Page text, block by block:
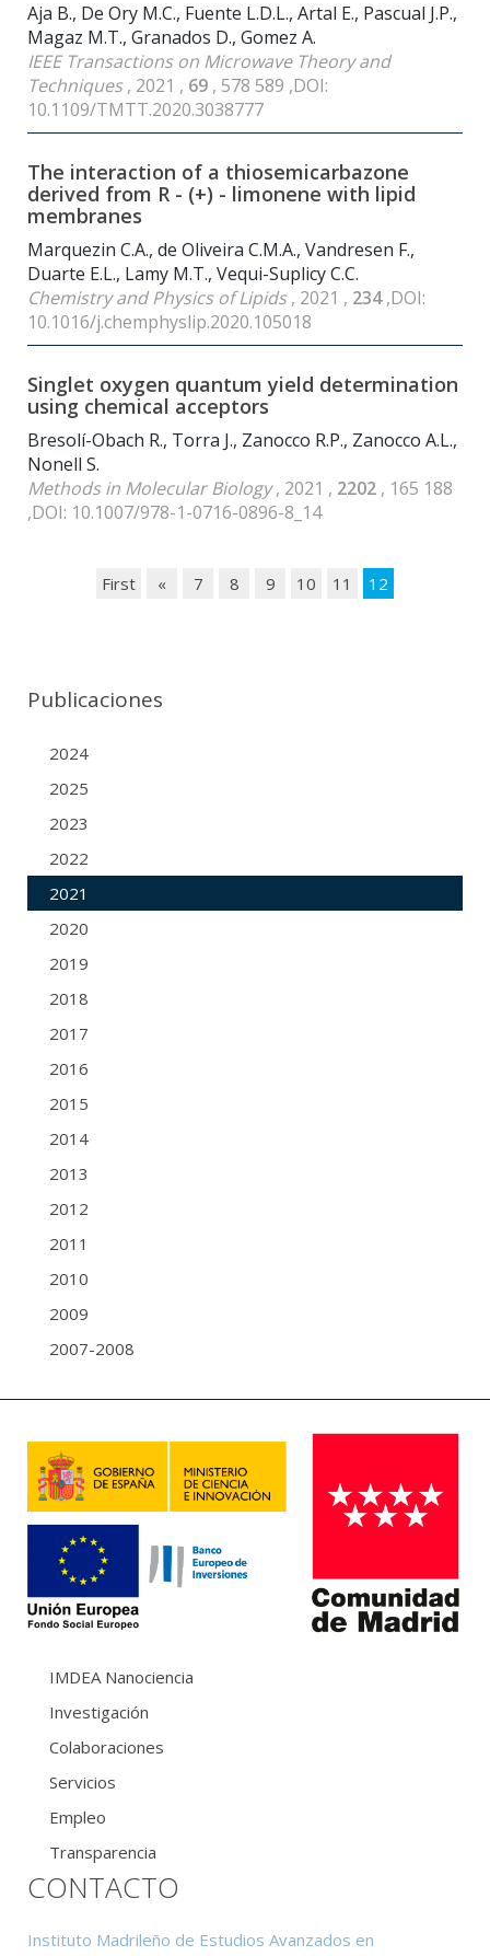
Aja B., De Ory M.C., Fuente L.D.L., Artal E., Pascual J.P.,
Magaz M.T., Granados D., Gomez A.
IEEE Transactions on Microwave Theory and
Techniques, 2021 , 69 , 578 589 ,DOI:
10.1109/TMTT.2020.3038777
The interaction of a thiosemicarbazone
derived from R - (+) - limonene with lipid
membranes
Marquezin C.A., de Oliveira C.M.A., Vandresen F.,
Duarte E.L., Lamy M.T., Vequi-Suplicy C.C.
Chemistry and Physics of Lipids, 2021 , 234,DOI:
10.1016/j.chemphyslip.2020.105018
Singlet oxygen quantum yield determination
using chemical acceptors
Bresolí-Obach R., Torra J., Zanocco R.P., Zanocco A.L.,
Nonell S.
Methods in Molecular Biology, 2021 , 2202 , 165 188
,DOI: 10.1007/978-1-0716-0896-8_14
First « 7 8 9 10 11 12
Publicaciones
2024
2025
2023
2022
2021
2020
2019
2018
2017
2016
2015
2014
2013
2012
2011
2010
2009
2007-2008
IMDEA Nanociencia
Investigación
Colaboraciones
Servicios
Empleo
Transparencia
CONTACTO
Instituto Madrileño de Estudios Avanzados en